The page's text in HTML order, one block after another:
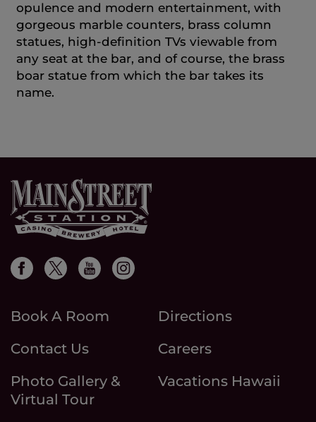
opulence and modern entertainment, with
gorgeous marble counters, brass column
statues, high-definition TVs viewable from
any seat at the bar, and of course, the brass
boar statue from which the bar takes its
name.
Book A Room
Directions
Contact Us
Careers
Photo Gallery &
Virtual Tour
Vacations Hawaii